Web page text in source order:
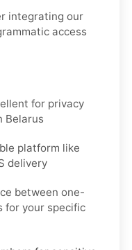
integrating our
access
for privacy
Belarus
platform like
delivery
between one-
for your specific